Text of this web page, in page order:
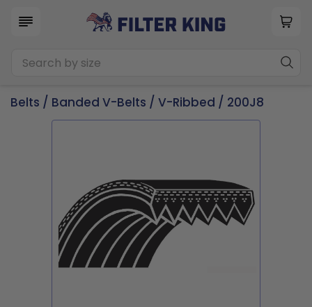
Belts / Banded V-Belts / V-Ribbed / 200J8